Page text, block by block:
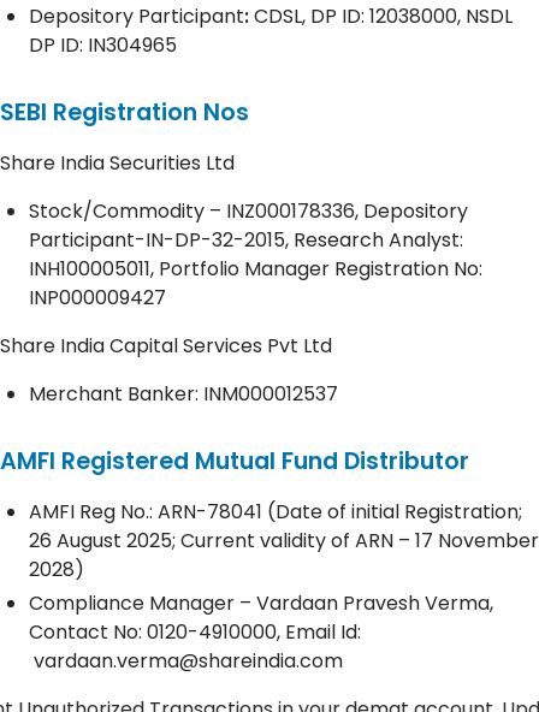
Depository Participant:CDSL, DP ID: 12038000, NSDL
DP ID: IN304965
SEBI Registration Nos
Share India Securities Ltd
Stock/Commodity – INZ000178336, Depository
Participant-IN-DP-32-2015, Research Analyst:
INH100005011, Portfolio Manager Registration No:
INP000009427
Share India Capital Services Pvt Ltd
Merchant Banker: INM000012537
AMFI Registered Mutual Fund Distributor
AMFI Reg No.: ARN-78041 (Date of initial Registration;
26 August 2025; Current validity of ARN – 17 November
2028)
Compliance Manager – Vardaan Pravesh Verma,
Contact No: 0120-4910000, Email Id:
vardaan.verma@shareindia.com